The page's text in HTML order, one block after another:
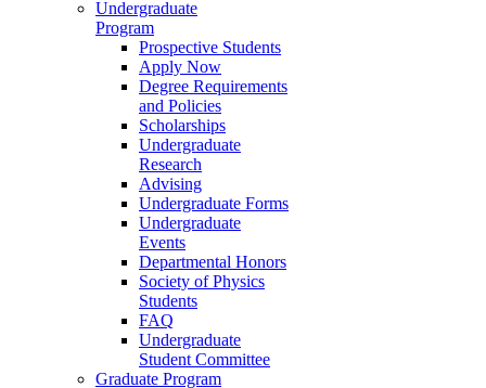
Undergraduate
Program
Prospective Students
Apply Now
Degree Requirements
and Policies
Scholarships
Undergraduate
Research
Advising
Undergraduate Forms
Undergraduate
Events
Departmental Honors
Society of Physics
Students
FAQ
Undergraduate
Student Committee
Graduate Program